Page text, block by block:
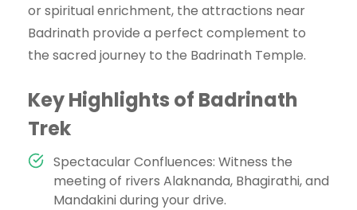
or spiritual enrichment, the attractions near
Badrinath provide a perfect complement to
the sacred journey to the Badrinath Temple.
Key Highlights of Badrinath
Trek
Spectacular Confluences: Witness the
meeting of rivers Alaknanda, Bhagirathi, and
Mandakini during your drive.